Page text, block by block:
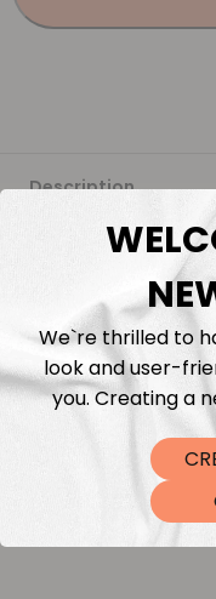
Description
Fabric Length &
Washing instructions
Shipping
DTF Transfers
We`re thrilled to
look and user-
you. Creating a